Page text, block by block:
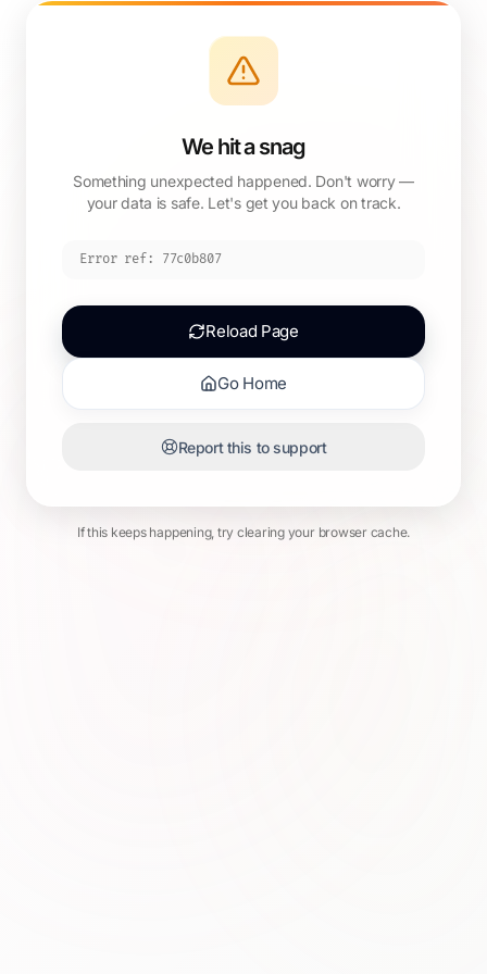
We hit a snag
Something unexpected happened. Don't worry —
your data is safe. Let's get you back on track.
Error ref: 77c0b807
Reload Page
Go Home
Report this to support
If this keeps happening, try clearing your browser cache.